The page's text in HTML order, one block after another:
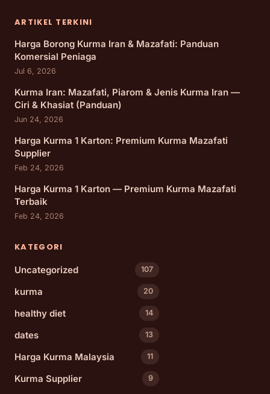
ARTIKEL TERKINI
Harga Borong Kurma Iran & Mazafati: Panduan
Komersial Peniaga
Jul 6, 2026
Kurma Iran: Mazafati, Piarom & Jenis Kurma Iran —
Ciri & Khasiat (Panduan)
Jun 24, 2026
Harga Kurma 1 Karton: Premium Kurma Mazafati
Supplier
Feb 24, 2026
Harga Kurma 1 Karton — Premium Kurma Mazafati
Terbaik
Feb 24, 2026
KATEGORI
Uncategorized
107
kurma 20
healthy diet 14
dates 13
Harga Kurma Malaysia 11
Kurma Supplier 9